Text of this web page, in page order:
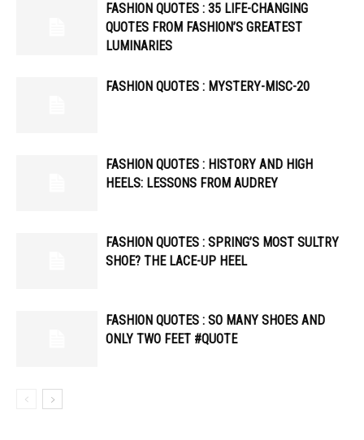
FASHION QUOTES : 35 LIFE-CHANGING
QUOTES FROM FASHION’S GREATEST
LUMINARIES
FASHION QUOTES : MYSTERY-MISC-20
FASHION QUOTES : HISTORY AND HIGH
HEELS: LESSONS FROM AUDREY
FASHION QUOTES : SPRING’S MOST SULTRY
SHOE? THE LACE-UP HEEL
FASHION QUOTES : SO MANY SHOES AND
ONLY TWO FEET #QUOTE